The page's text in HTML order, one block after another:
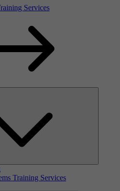
Services
Training Services